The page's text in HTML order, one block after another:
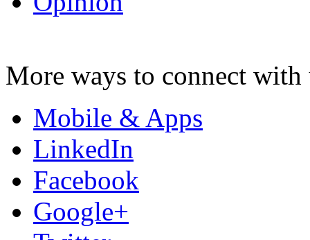
More ways to connect with
Mobile & Apps
LinkedIn
Facebook
Google+